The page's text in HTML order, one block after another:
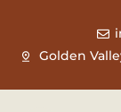
Golden